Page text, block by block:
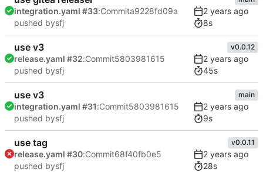
integration.yaml #33:Commita9228fd09a
pushed bysfj 8s
use v3
release.yaml #32:Commit5803981615
pushed bysfj
v0.0.12
45s
use v3
integration.yaml #31:Commit5803981615
pushed bysfj
main
9s
use tag
release.yaml #30:Commit68f40fb0e5
pushed bysfj
v0.0.11
28s